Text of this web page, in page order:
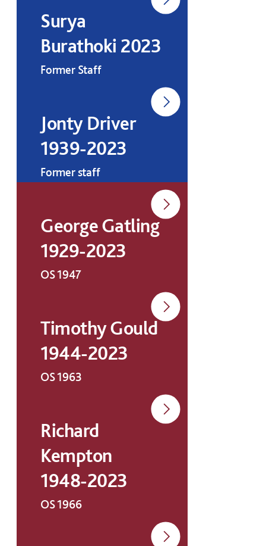
Surya
Burathoki 2023
Former Staff
Jonty Driver
1939-2023
Former staff
George Gatling
1929-2023
OS 1947
Timothy Gould
1944-2023
OS 1963
Richard
Kempton
1948-2023
OS 1966